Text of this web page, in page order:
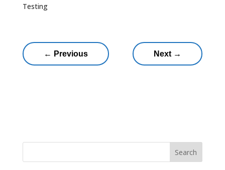
Testing
← Previous Next →
Search